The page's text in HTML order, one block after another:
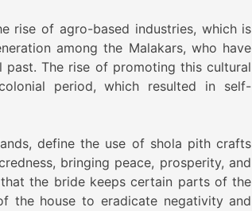
rise of agro-based industries, which is
among the Malakars, who have
The rise of promoting this cultural
period, which resulted in self-
define the use of shola pith crafts
bringing peace, prosperity, and
the bride keeps certain parts of the
the house to eradicate negativity and